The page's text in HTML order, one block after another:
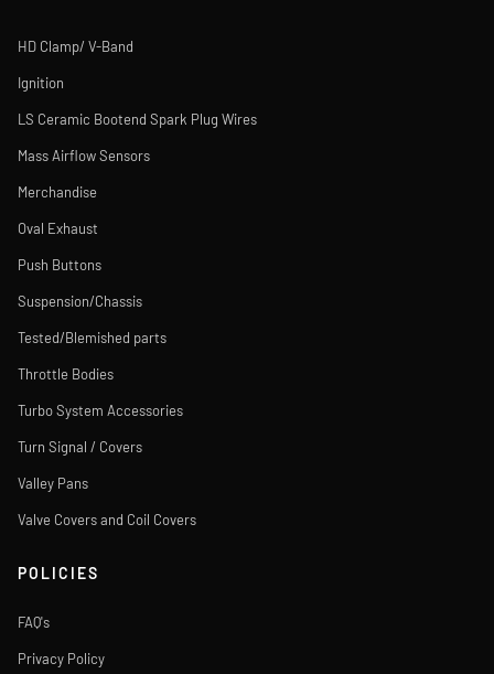
HD Clamp/ V-Band
Ignition
LS Ceramic Bootend Spark Plug Wires
Mass Airflow Sensors
Merchandise
Oval Exhaust
Push Buttons
Suspension/Chassis
Tested/Blemished parts
Throttle Bodies
Turbo System Accessories
Turn Signal / Covers
Valley Pans
Valve Covers and Coil Covers
POLICIES
FAQ's
Privacy Policy